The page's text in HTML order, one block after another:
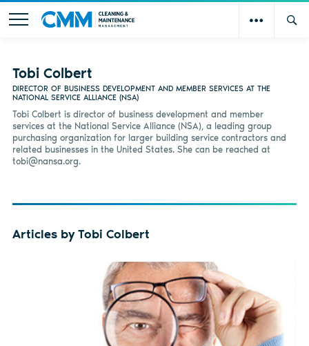
Tobi Colbert
DIRECTOR OF BUSINESS DEVELOPMENT AND MEMBER SERVICES AT THE
NATIONAL SERVICE ALLIANCE (NSA)
Tobi Colbert is director of business development and member
services at the National Service Alliance (NSA), a leading group
purchasing organization for larger building service contractors and
related businesses in the United States. She can be reached at
tobi@nansa.org.
Articles by Tobi Colbert